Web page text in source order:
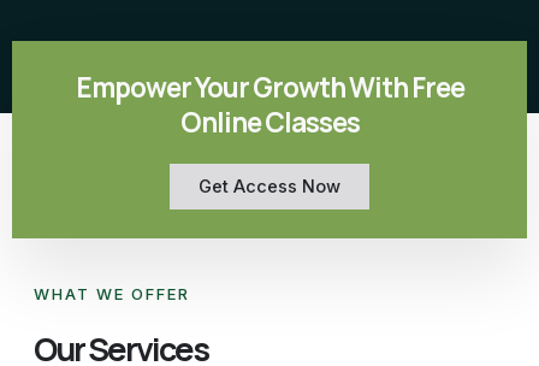
Empower Your Growth With Free
Online Classes
Get Access Now
WHAT WE OFFER
Our Services